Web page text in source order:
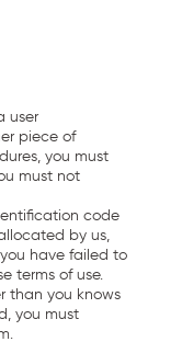
user
piece of
you must
must not
code
by us,
have failed to
terms of use.
than you knows
you must
.